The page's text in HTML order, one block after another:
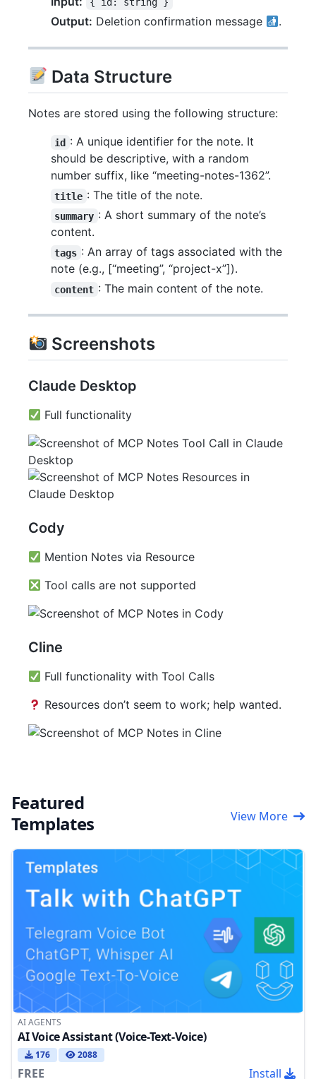
Output: Deletion confirmation message .
Data Structure
Notes are stored using the following structure:
id : A unique identifier for the note. It
should be descriptive, with a random
number suffix, like “meeting-notes-1362”.
title : The title of the note.
summary : A short summary of the note’s
content.
tags : An array of tags associated with the
note (e.g., [“meeting”, “project-x”]).
content : The main content of the note.
Screenshots
Claude Desktop
Full functionality
Cody
Mention Notes via Resource
Tool calls are not supported
Cline
Full functionality with Tool Calls
Resources don’t seem to work; help wanted.
Featured
Templates
View More
AI AGENTS
AI Voice Assistant (Voice-Text-Voice)
176 2088
FREE Install